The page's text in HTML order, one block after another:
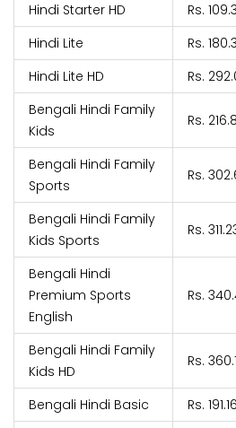
Hindi Starter HD
Rs.
Hindi Lite
Rs.
Hindi Lite HD
Rs.
Bengali Hindi Family
Kids
Rs.
Bengali Hindi Family
Sports
Rs.
Bengali Hindi Family
Kids Sports
Rs.
Bengali Hindi
Premium Sports
English
Rs.
Bengali Hindi Family
Kids HD
Rs.
Bengali Hindi Basic Rs. 191.16